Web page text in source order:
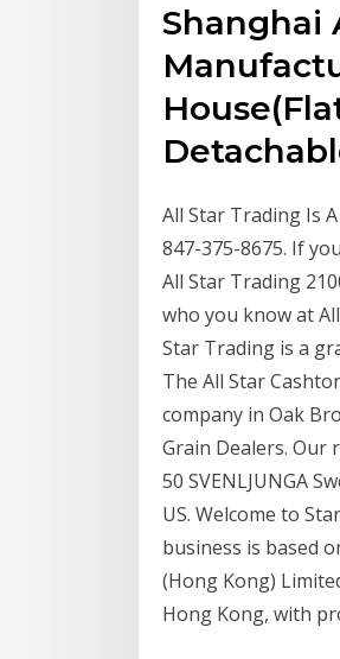
Shanghai
All Star Trading Is
847-375-8675. If
All Star Trading
who you know at
Star Trading is a
The All Star
company in Oak
Grain Dealers. Our
50 SVENLJUNGA
US. Welcome to
business is based
(Hong Kong)
Hong Kong, with